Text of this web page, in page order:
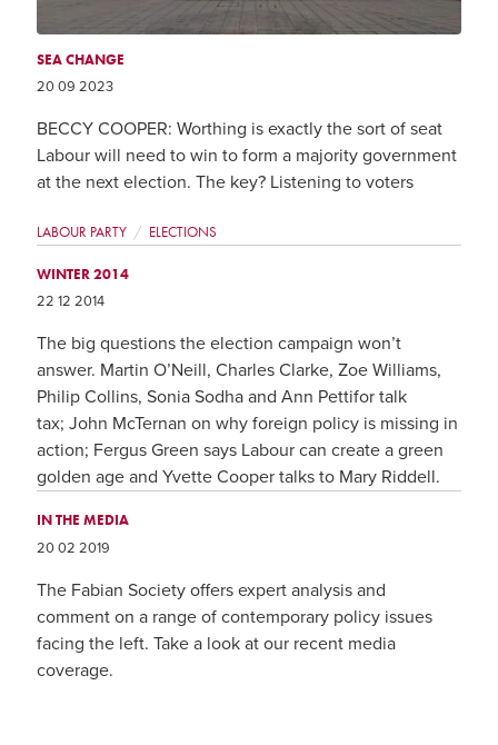
SEA CHANGE
20 09 2023
BECCY COOPER: Worthing is exactly the sort of seat
Labour will need to win to form a majority government
at the next election. The key? Listening to voters
LABOUR PARTY ELECTIONS
WINTER 2014
22 12 2014
The big questions the election campaign won’t
answer. Martin O’Neill, Charles Clarke, Zoe Williams,
Philip Collins, Sonia Sodha and Ann Pettifor talk
tax; John McTernan on why foreign policy is missing in
action; Fergus Green says Labour can create a green
golden age and Yvette Cooper talks to Mary Riddell.
IN THE MEDIA
20 02 2019
The Fabian Society offers expert analysis and
comment on a range of contemporary policy issues
facing the left. Take a look at our recent media
coverage.